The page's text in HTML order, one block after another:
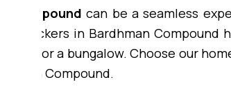
Compound can be a seamless
Sai Packers in Bardhman
4BHK, or a bungalow. Choose our
Compound.